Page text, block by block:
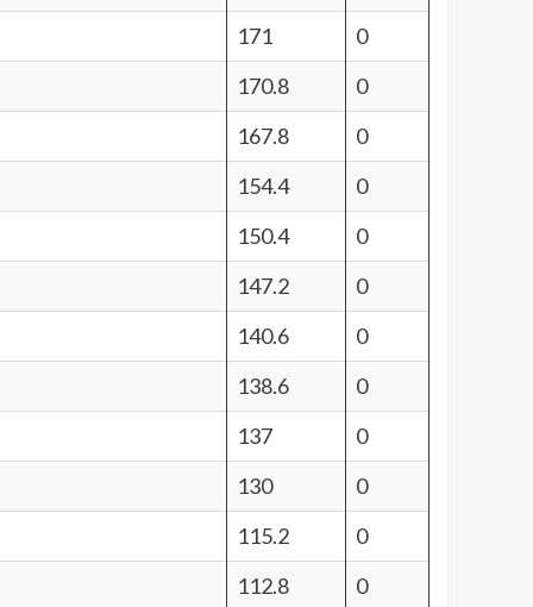
171
0
170.8
0
167.8
0
154.4
0
150.4
0
147.2
0
140.6
0
138.6
0
137
0
130
0
115.2
0
112.8
0